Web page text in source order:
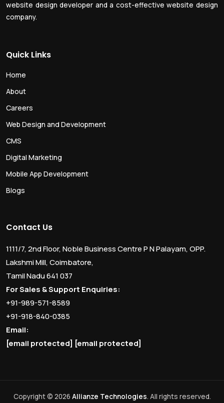
website design developer and a cost-effective website design
company.
Quick Links
Home
About
Careers
Web Design and Development
CMS
Digital Marketing
Mobile App Development
Blogs
Contact Us
1111/7, 2nd Floor, Noble Business Centre P N Palayam, OPP.
Lakshmi Mill, Coimbatore,
Tamil Nadu 641 037
For Sales & Support Enquiries:
+91-989-571-8589
+91-918-840-0385
Email:
[email protected] [email protected]
Copyright © 2026 Allianze Technologies. All rights reserved.